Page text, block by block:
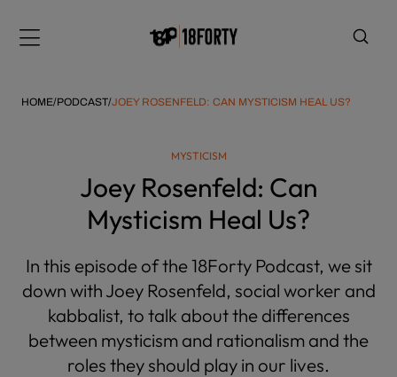
note:
includes
HOME/PODCAST/JOEY ROSENFELD: CAN MYSTICISM HEAL US?
MYSTICISM
Joey Rosenfeld: Can
Mysticism Heal Us?
In this episode of the 18Forty Podcast, we sit
down with Joey Rosenfeld, social worker and
kabbalist, to talk about the differences
between mysticism and rationalism and the
roles they should play in our lives.